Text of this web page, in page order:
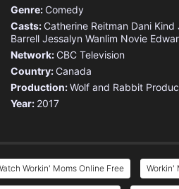
Genre: Comedy
Casts: Catherine Reitman Dani Kind
Barrell Jessalyn Wanlim Novie
Network: CBC Television
Country: Canada
Production:Wolf and Rabbit
Year: 2017
Workin' Moms Online Free Workin'